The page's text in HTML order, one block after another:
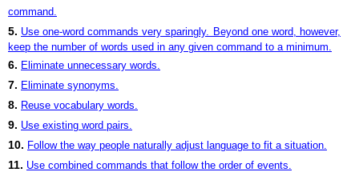
command.
5. Use one-word commands very sparingly.
Beyond one word, however,
keep the number of words used in any given command to a minimum.
6. Eliminate unnecessary words.
7. Eliminate synonyms.
8. Reuse vocabulary words.
9. Use existing word pairs.
10. Follow the way people naturally adjust language to fit a situation.
11. Use combined commands that follow the order of events.